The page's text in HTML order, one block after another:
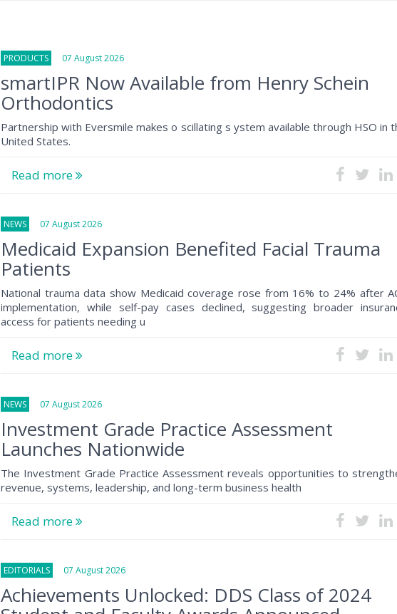
PRODUCTS 07 August 2026
smartIPR Now Available from Henry Schein
Orthodontics
Partnership with Eversmile makes o scillating s ystem available through HSO in
United States.
Read more
NEWS 07 August 2026
Medicaid Expansion Benefited Facial Trauma
Patients
National trauma data show Medicaid coverage rose from 16% to 24% after
implementation, while self-pay cases declined, suggesting broader
access for patients needing u
Read more
NEWS 07 August 2026
Investment Grade Practice Assessment
Launches Nationwide
The Investment Grade Practice Assessment reveals opportunities to
revenue, systems, leadership, and long-term business health
Read more
EDITORIALS 07 August 2026
Achievements Unlocked: DDS Class of 2024